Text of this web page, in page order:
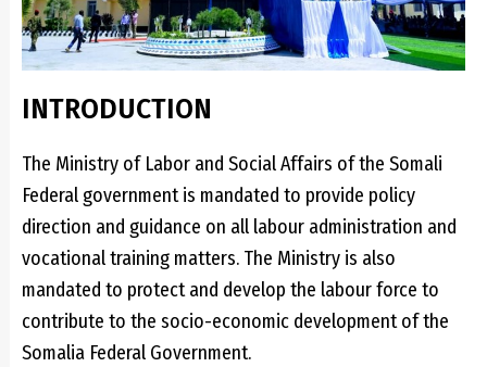
INTRODUCTION
The Ministry of Labor and Social Affairs of the Somali
Federal government is mandated to provide policy
direction and guidance on all labour administration and
vocational training matters. The Ministry is also
mandated to protect and develop the labour force to
contribute to the socio-economic development of the
Somalia Federal Government.